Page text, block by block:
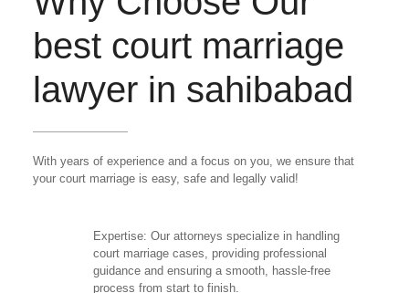
best court marriage
lawyer in sahibabad
With years of experience and a focus on you, we ensure that
your court marriage is easy, safe and legally valid!
Expertise: Our attorneys specialize in handling
court marriage cases, providing professional
guidance and ensuring a smooth, hassle-free
process from start to finish.